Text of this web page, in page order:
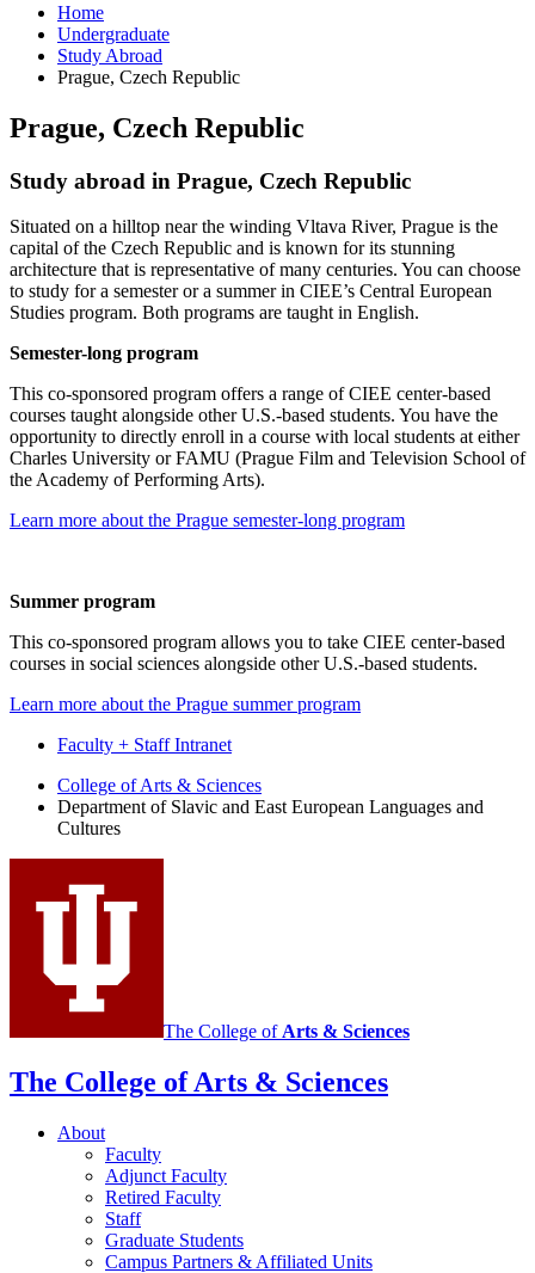
Home
Undergraduate
Study Abroad
Prague, Czech Republic
Prague, Czech Republic
Study abroad in Prague, Czech Republic
Situated on a hilltop near the winding Vltava River, Prague is the
capital of the Czech Republic and is known for its stunning
architecture that is representative of many centuries. You can choose
to study for a semester or a summer in CIEE’s Central European
Studies program. Both programs are taught in English.
Semester-long program
This co-sponsored program offers a range of CIEE center-based
courses taught alongside other U.S.-based students. You have the
opportunity to directly enroll in a course with local students at either
Charles University or FAMU (Prague Film and Television School of
the Academy of Performing Arts).
Learn more about the Prague semester-long program
Summer program
This co-sponsored program allows you to take CIEE center-based
courses in social sciences alongside other U.S.-based students.
Learn more about the Prague summer program
Faculty + Staff Intranet
Department
Slavic
East
Languages
Cultures
social
channels
College of Arts & Sciences
Department of Slavic and East European Languages and
Cultures
The College ofArts & Sciences
The College of Arts & Sciences
About
Faculty
Adjunct Faculty
Retired Faculty
Staff
Graduate Students
Campus Partners & Affiliated Units